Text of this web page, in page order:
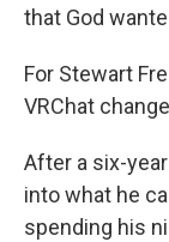
that God
For Stewart
VRChat
After a six-
into what he
spending his